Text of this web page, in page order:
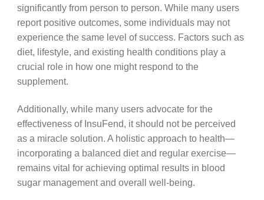
significantly from person to person. While many users
report positive outcomes, some individuals may not
experience the same level of success. Factors such as
diet, lifestyle, and existing health conditions play a
crucial role in how one might respond to the
supplement.
Additionally, while many users advocate for the
effectiveness of InsuFend, it should not be perceived
as a miracle solution. A holistic approach to health—
incorporating a balanced diet and regular exercise—
remains vital for achieving optimal results in blood
sugar management and overall well-being.